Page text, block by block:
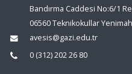
Bandırma Caddesi No:6/1
06560 Teknikokullar
avesis@gazi.edu.tr
0 (312) 202 26 80